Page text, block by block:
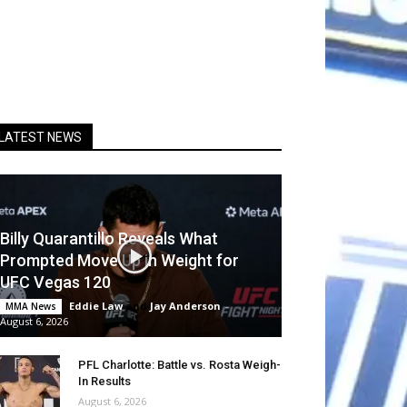
NEWS
Billy Quarantillo Reveals What
Prompted Move Up in Weight for
UFC Vegas 120
MMA News Eddie Lawand Jay Anderson -
August 6, 2026
PFL Charlotte: Battle vs. Rosta Weigh-
In Results
August 6, 2026